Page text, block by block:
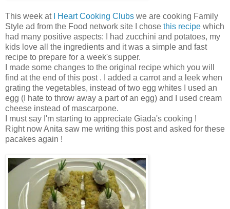
This week at I Heart Cooking Clubs we are cooking Family
Style ad from the Food network site I chose this recipe which
had many positive aspects: I had zucchini and potatoes, my
kids love all the ingredients and it was a simple and fast
recipe to prepare for a week's supper.
I made some changes to the original recipe which you will
find at the end of this post . I added a carrot and a leek when
grating the vegetables, instead of two egg whites I used an
egg (I hate to throw away a part of an egg) and I used cream
cheese instead of mascarpone.
I must say I'm starting to appreciate Giada's cooking !
Right now Anita saw me writing this post and asked for these
pacakes again !